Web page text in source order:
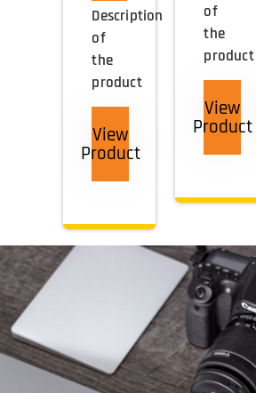
Description
of
the
product
View
Product
of
the
product
View
Product